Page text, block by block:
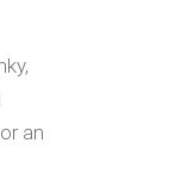
an